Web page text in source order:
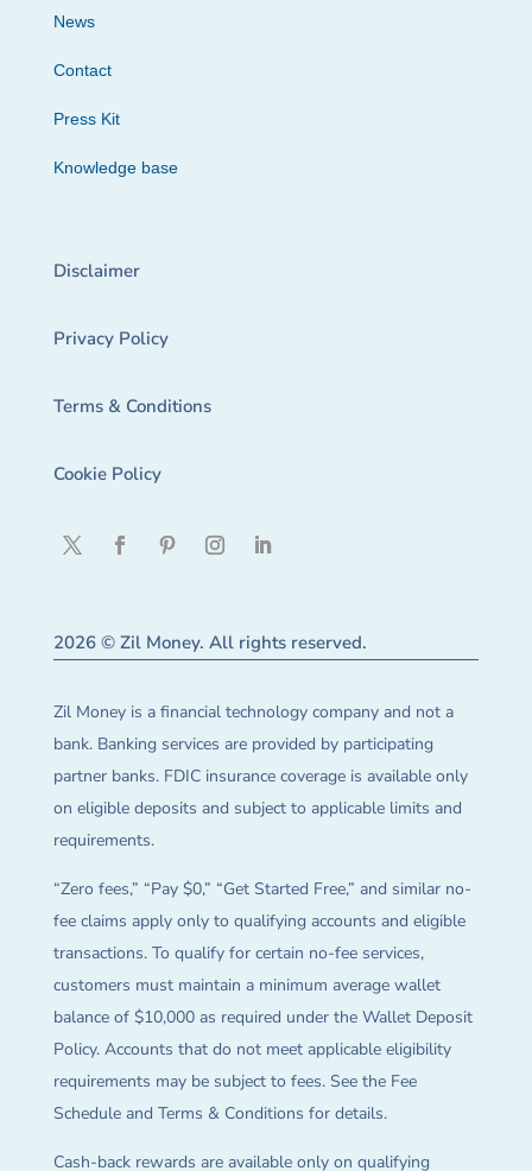
News
Contact
Press Kit
Knowledge base
Disclaimer
Privacy Policy
Terms & Conditions
Cookie Policy
2026 © Zil Money. All rights reserved.
Zil Money is a financial technology company and not a
bank. Banking services are provided by participating
partner banks. FDIC insurance coverage is available only
on eligible deposits and subject to applicable limits and
requirements.
“Zero fees,” “Pay $0,” “Get Started Free,” and similar no-
fee claims apply only to qualifying accounts and eligible
transactions. To qualify for certain no-fee services,
customers must maintain a minimum average wallet
balance of $10,000 as required under the Wallet Deposit
Policy. Accounts that do not meet applicable eligibility
requirements may be subject to fees. See the Fee
Schedule and Terms & Conditions for details.
Cash-back rewards are available only on qualifying